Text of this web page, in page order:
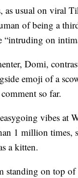
as usual on viral
of being a
“intruding on
Domi,
emoji of a
so far.
vibes at
1 million times,
a kitten.
standing on top